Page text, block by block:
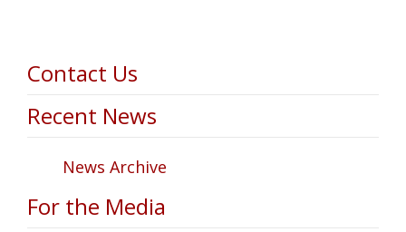
Contact Us
Recent News
News Archive
For the Media